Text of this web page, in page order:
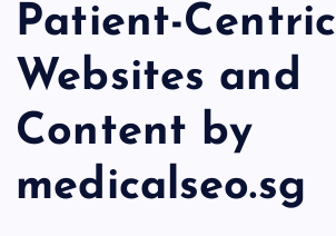
Patient-Centric
Websites and
Content by
medicalseo.sg